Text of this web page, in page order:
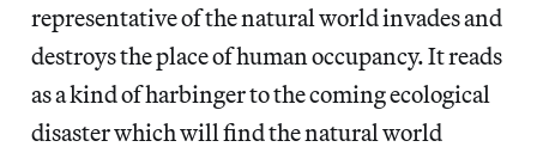
representative of the natural world invades and
destroys the place of human occupancy. It reads
as a kind of harbinger to the coming ecological
disaster which will find the natural world